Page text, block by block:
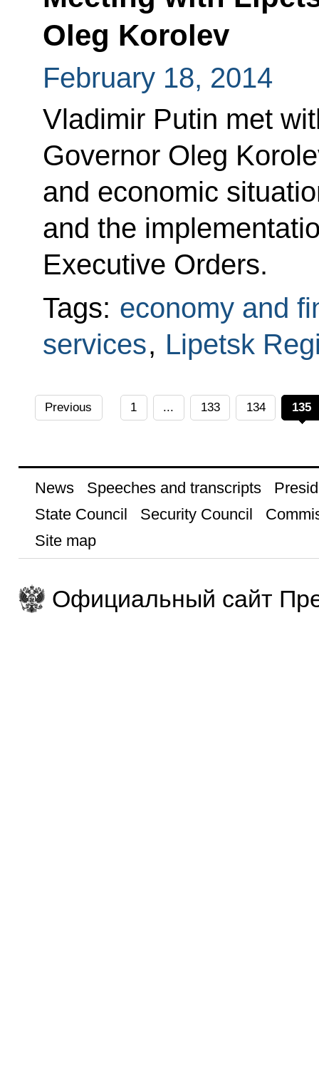
Oleg Korolev
February 18, 2014
Vladimir Putin met
Governor Oleg
and economic
and the
Executive Orders.
Tags: economy and
services, Lipetsk
Previous 1 ... 133 134 135
News Speeches and transcripts
State Council
Security Council
Site map
Официальный сайт